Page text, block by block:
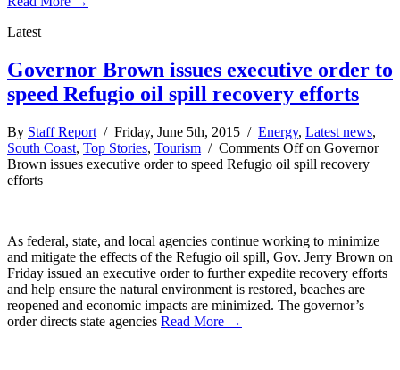
Latest
Governor Brown issues executive order to
speed Refugio oil spill recovery efforts
By Staff Report / Friday, June 5th, 2015 / Energy, Latest news,
South Coast, Top Stories, Tourism / Comments Offon Governor
Brown issues executive order to speed Refugio oil spill recovery
efforts
As federal, state, and local agencies continue working to minimize
and mitigate the effects of the Refugio oil spill, Gov. Jerry Brown on
Friday issued an executive order to further expedite recovery efforts
and help ensure the natural environment is restored, beaches are
reopened and economic impacts are minimized. The governor’s
order directs state agencies Read More →